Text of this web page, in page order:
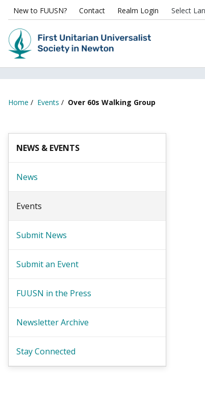
New to FUUSN? Contact Realm Login
Home / Events / Over 60s Walking Group
NEWS & EVENTS
News
Events
Submit News
Submit an Event
FUUSN in the Press
Newsletter Archive
Stay Connected